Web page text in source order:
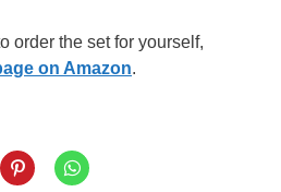
order the set for yourself,
on Amazon.